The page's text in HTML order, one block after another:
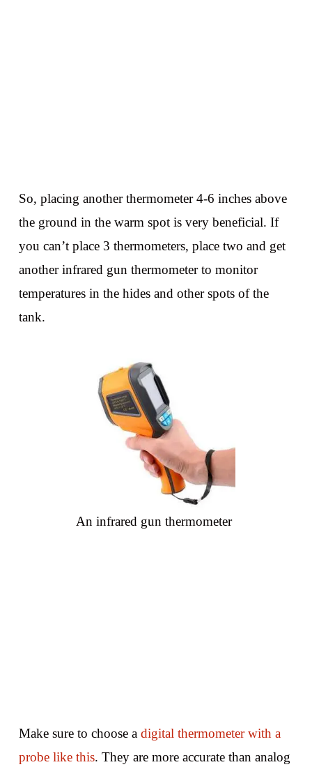
So, placing another thermometer 4-6 inches above
the ground in the warm spot is very beneficial. If
you can’t place 3 thermometers, place two and get
another infrared gun thermometer to monitor
temperatures in the hides and other spots of the
tank.
An infrared gun thermometer
Make sure to choose a digital thermometer with a
probe like this. They are more accurate than analog